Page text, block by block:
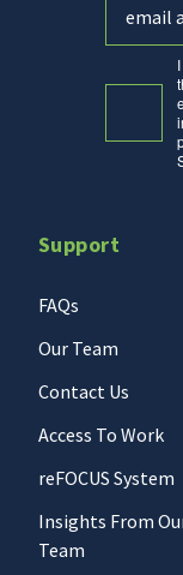
Support
FAQs
Our Team
Contact Us
Access To Work
reFOCUS System
Insights From
Team